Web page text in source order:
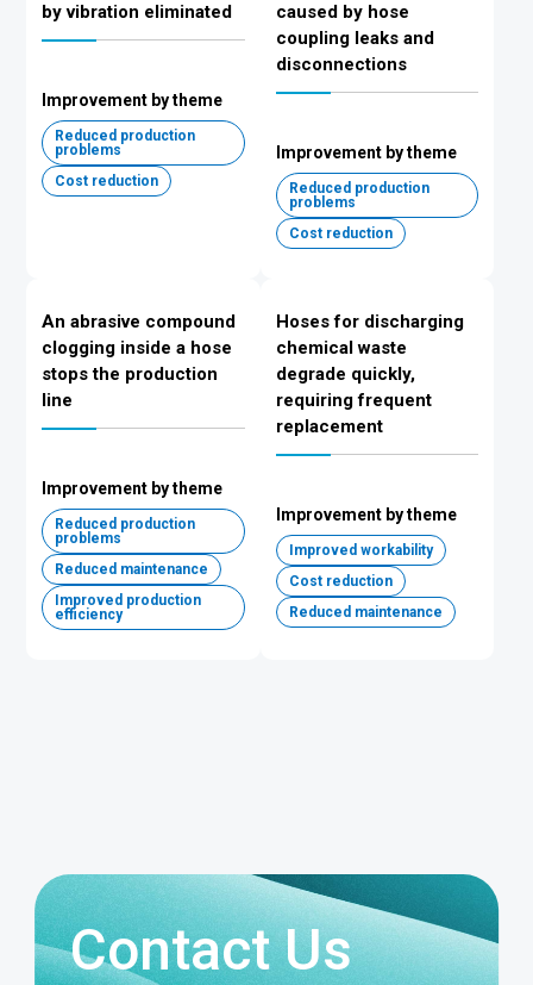
by vibration eliminated
Improvement by theme
Reduced production
problems
Cost reduction
caused by hose
coupling leaks and
disconnections
Improvement by theme
Reduced production
problems
Cost reduction
An abrasive compound
clogging inside a hose
stops the production
line
Improvement by theme
Reduced production
problems
Reduced maintenance
Improved production
efficiency
Hoses for discharging
chemical waste
degrade quickly,
requiring frequent
replacement
Improvement by theme
Improved workability
Cost reduction
Reduced maintenance
Contact Us